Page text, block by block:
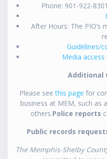
Phone: 901-922-
After Hours: The PIO’s
Guidelines/
Media
Additional
Please seethis page for
business at MEM, such as
others.Police reports
Public records
The Memphis-Shelby